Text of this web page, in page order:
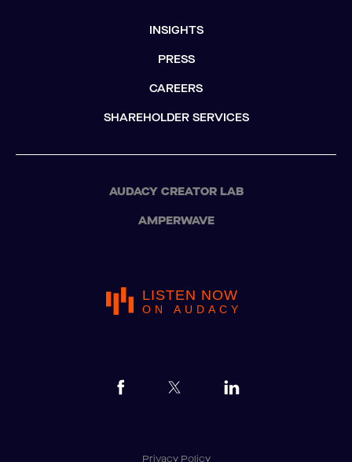
INSIGHTS
PRESS
CAREERS
SHAREHOLDER SERVICES
AUDACY CREATOR LAB
AMPERWAVE
LISTEN NOW
ON AUDACY
Privacy Policy